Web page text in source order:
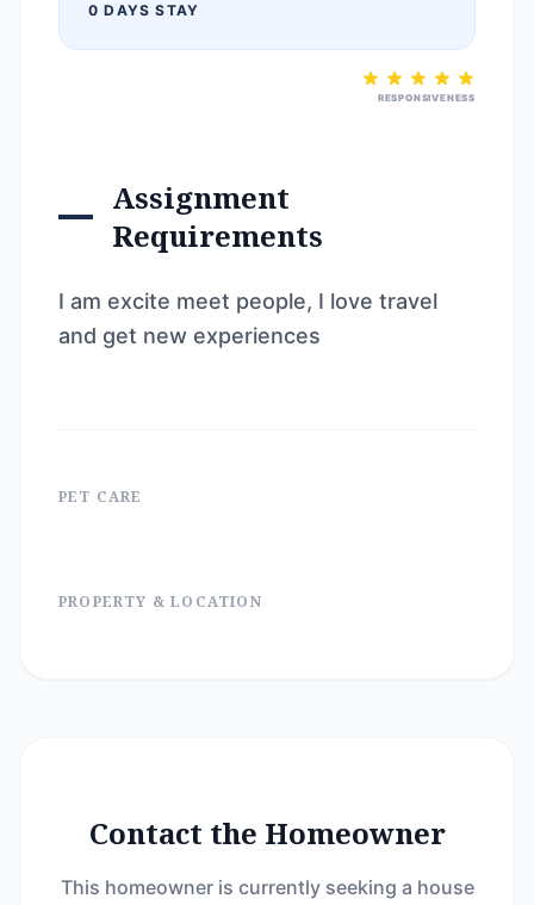
0 DAYS STAY
RESPONSIVENESS
Assignment
Requirements
I am excite meet people, I love travel
and get new experiences
PET CARE
PROPERTY & LOCATION
Contact the Homeowner
This homeowner is currently seeking a house